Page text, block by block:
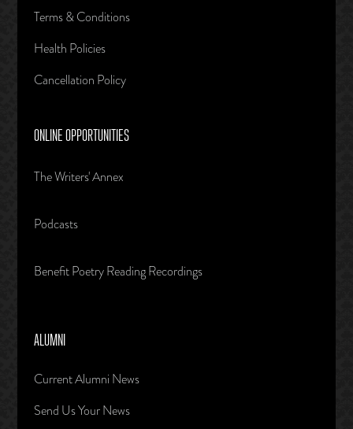
Terms & Conditions
Health Policies
Cancellation Policy
ONLINE OPPORTUNITIES
The Writers' Annex
Podcasts
Benefit Poetry Reading Recordings
ALUMNI
Current Alumni News
Send Us Your News